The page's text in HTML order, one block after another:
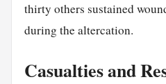
thirty others sustained
during the altercation.
Casualties and